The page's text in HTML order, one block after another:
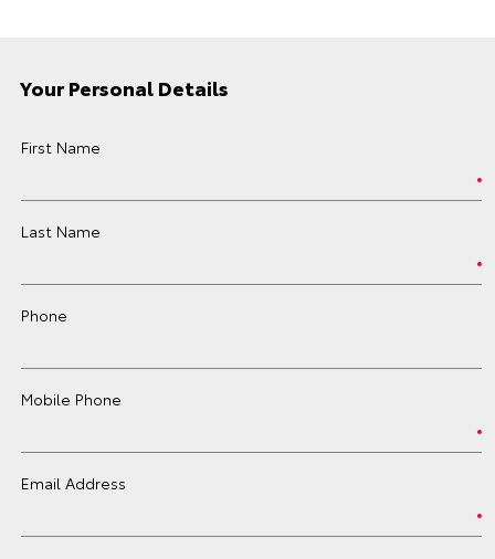
Your Personal Details
First Name
Last Name
Phone
Mobile Phone
Email Address